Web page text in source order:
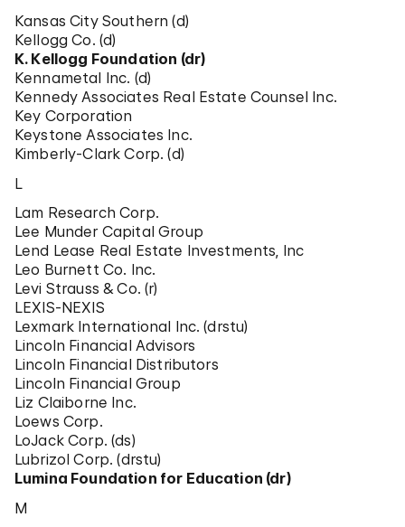
Kansas City Southern (d)
Kellogg Co. (d)
K. Kellogg Foundation (dr)
Kennametal Inc. (d)
Kennedy Associates Real Estate Counsel Inc.
Key Corporation
Keystone Associates Inc.
Kimberly-Clark Corp. (d)
L
Lam Research Corp.
Lee Munder Capital Group
Lend Lease Real Estate Investments, Inc
Leo Burnett Co. Inc.
Levi Strauss & Co. (r)
LEXIS-NEXIS
Lexmark International Inc. (drstu)
Lincoln Financial Advisors
Lincoln Financial Distributors
Lincoln Financial Group
Liz Claiborne Inc.
Loews Corp.
LoJack Corp. (ds)
Lubrizol Corp. (drstu)
Lumina Foundation for Education (dr)
M